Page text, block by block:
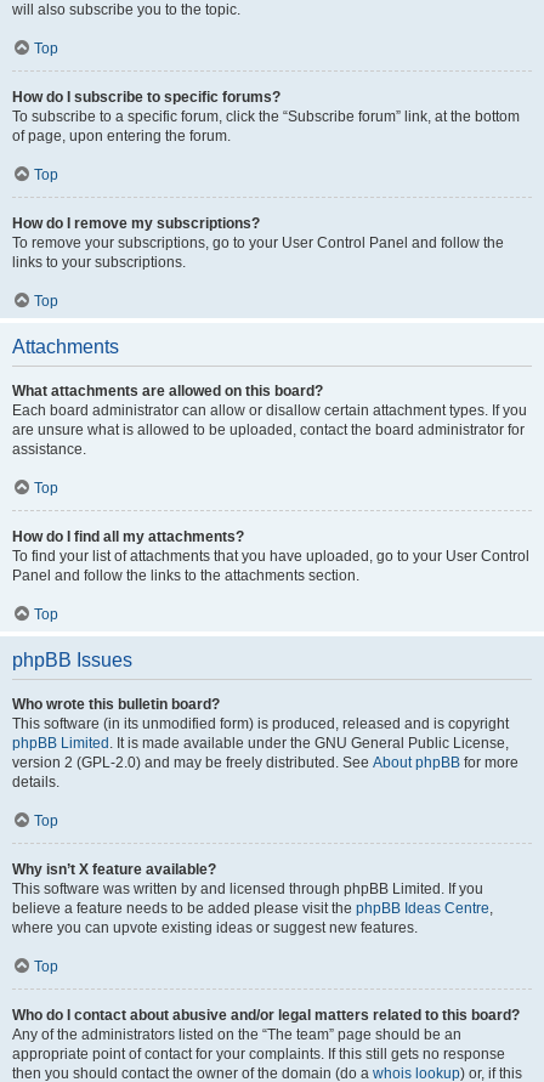
will also subscribe you to the topic.
Top
How do I subscribe to specific forums?
To subscribe to a specific forum, click the “Subscribe forum” link, at the bottom
of page, upon entering the forum.
Top
How do I remove my subscriptions?
To remove your subscriptions, go to your User Control Panel and follow the
links to your subscriptions.
Top
Attachments
What attachments are allowed on this board?
Each board administrator can allow or disallow certain attachment types. If you
are unsure what is allowed to be uploaded, contact the board administrator for
assistance.
Top
How do I find all my attachments?
To find your list of attachments that you have uploaded, go to your User Control
Panel and follow the links to the attachments section.
Top
phpBB Issues
Who wrote this bulletin board?
This software (in its unmodified form) is produced, released and is copyright
phpBB Limited . It is made available under the GNU General Public License,
version 2 (GPL-2.0) and may be freely distributed. See About phpBB for more
details.
Top
Why isn’t X feature available?
This software was written by and licensed through phpBB Limited. If you
believe a feature needs to be added please visit the phpBB Ideas Centre,
where you can upvote existing ideas or suggest new features.
Top
Who do I contact about abusive and/or legal matters related to this board?
Any of the administrators listed on the “The team” page should be an
appropriate point of contact for your complaints. If this still gets no response
then you should contact the owner of the domain (do a whois lookup) or, if this